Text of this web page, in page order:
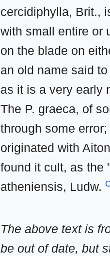
cercidiphylla, Brit.,
with small entire or
on the blade on
an old name said
as it is a very early
The P. graeca, of
through some
originated with
found it cult, as the
atheniensis, Ludw.
The above text is
be out of date, but